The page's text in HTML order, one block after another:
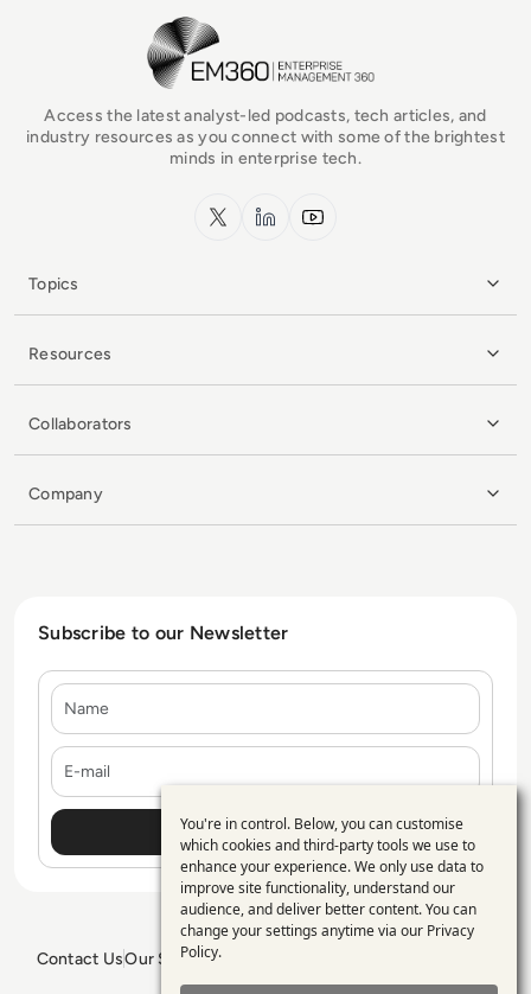
EM360Tech Homepage
Access the latest analyst-led podcasts, tech articles, and
industry resources as you connect with some of the brightest
minds in enterprise tech.
x.com LinkedInYouTube
Topics
Resources
Collaborators
Company
Subscribe to our Newsletter
Contact UsOur Services
GDPR PolicySitemap
Use
of
personal
data
and
You're in control. Below, you can customise
which cookies and third-party tools we use to
enhance your experience. We only use data to
improve site functionality, understand our
audience, and deliver better content. You can
change your settings anytime via our Privacy
Policy.